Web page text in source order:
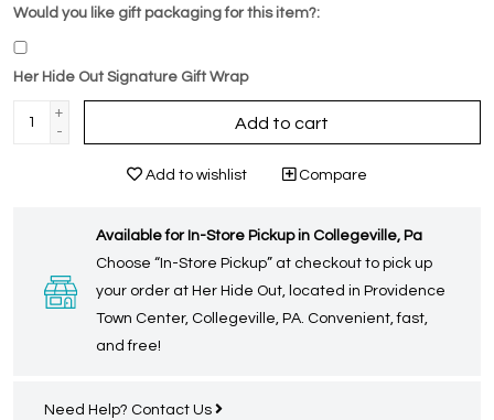
Would you like gift packaging for this item?:
Her Hide Out Signature Gift Wrap
+
-
Add to cart
Add to wishlist Compare
Available for In-Store Pickup in Collegeville, Pa
Choose “In-Store Pickup” at checkout to pick up
your order at Her Hide Out, located in Providence
Town Center, Collegeville, PA. Convenient, fast,
and free!
Need Help? Contact Us